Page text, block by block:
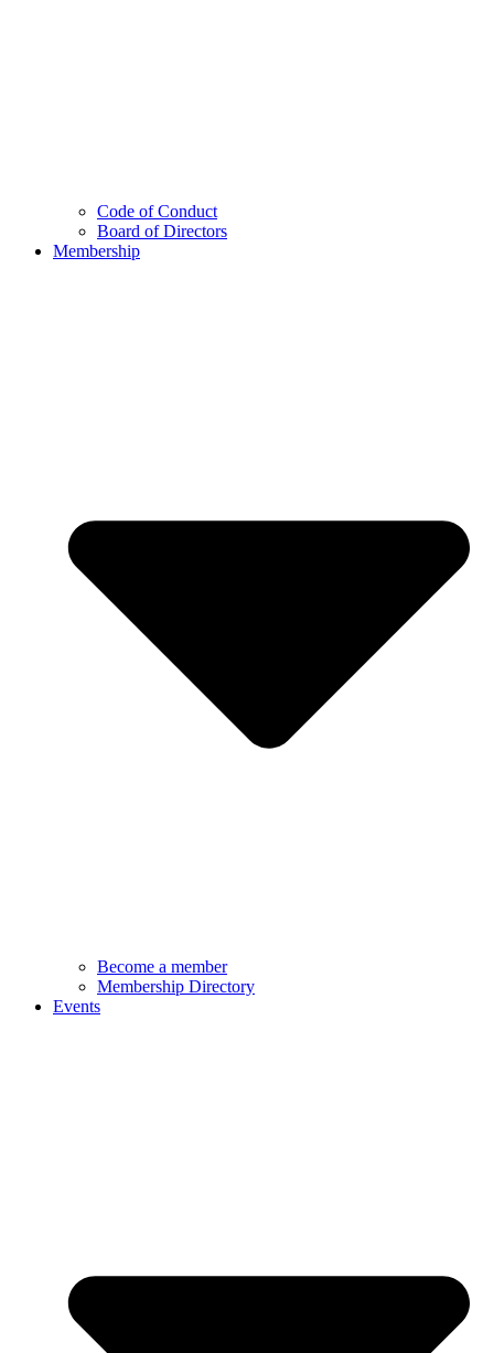
Code of Conduct
Board of Directors
Membership
Become a member
Membership Directory
Events